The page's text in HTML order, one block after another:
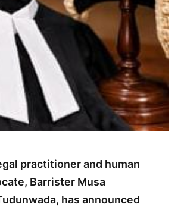
practitioner and human
Barrister Musa
has announced